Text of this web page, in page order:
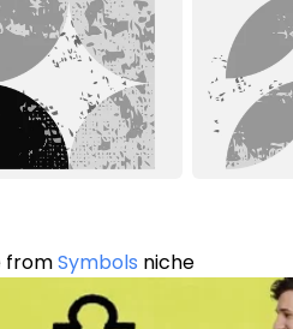
fromSymbols niche